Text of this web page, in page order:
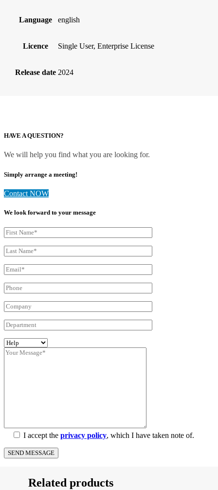
Language english
Licence Single User, Enterprise License
Release date 2024
HAVE A QUESTION?
We will help you find what you are looking for.
Simply arrange a meeting!
Contact NOW
We look forward to your message
I accept the privacy policy, which I have taken note of.
Related products